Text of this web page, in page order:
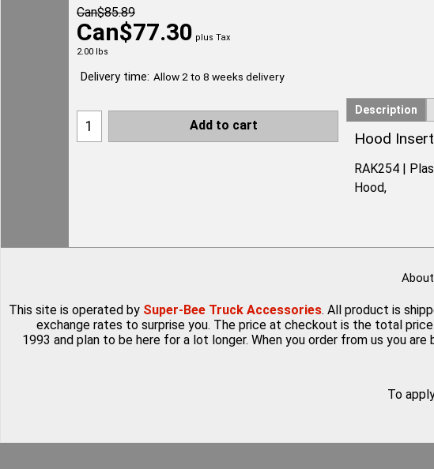
Can$85.89
Can$77.30 plus Tax
2.00 lbs
Delivery time: Allow 2 to 8 weeks delivery
Add to cart
Description
Hood Insert
RAK254 |
Hood,
About
This site is operated by Super-Bee Truck Accessories. All product is
exchange rates to surprise you. The price at checkout is the total
1993 and plan to be here for a lot longer. When you order from us you
To